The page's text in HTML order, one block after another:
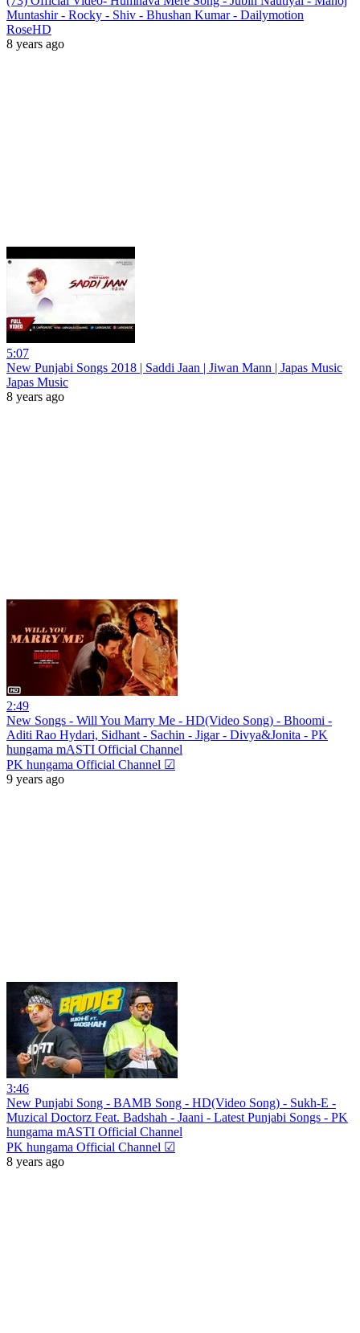
Muntashir - Rocky - Shiv - Bhushan Kumar - Dailymotion
RoseHD
8 years ago
5:07
New Punjabi Songs 2018 | Saddi Jaan | Jiwan Mann | Japas Music
Japas Music
8 years ago
2:49
New Songs - Will You Marry Me - HD(Video Song) - Bhoomi -
Aditi Rao Hydari, Sidhant - Sachin - Jigar - Divya&Jonita - PK
hungama mASTI Official Channel
PK hungama Official Channel ☑
9 years ago
3:46
New Punjabi Song - BAMB Song - HD(Video Song) - Sukh-E -
Muzical Doctorz Feat. Badshah - Jaani - Latest Punjabi Songs - PK
hungama mASTI Official Channel
PK hungama Official Channel ☑
8 years ago